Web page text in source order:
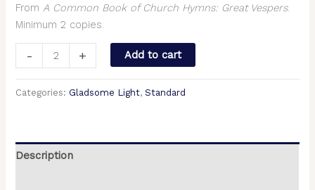
FromA Common Book of Church Hymns: Great Vespers.
Minimum 2 copies.
- + Add to cart
Categories: Gladsome Light,Standard
Description